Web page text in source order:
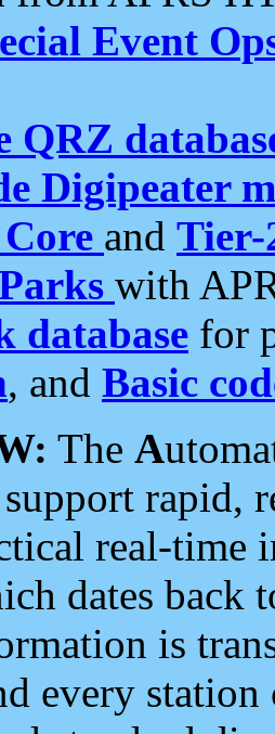
Event
QRZ
Digipeater
and Tier-
with
database for
, and Basic
The A
rapid,
real-time
dates back
is
every